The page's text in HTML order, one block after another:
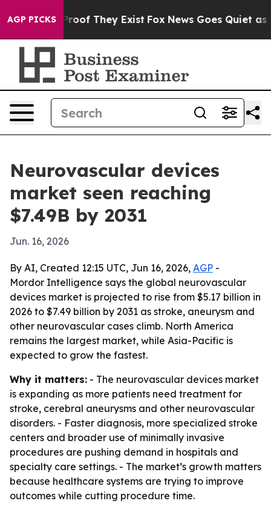
AGP PICKS
no Proof They Exist Fox News Goes Quiet as
Neurovascular devices
market seen reaching
$7.49B by 2031
Jun. 16, 2026
By AI, Created 12:15 UTC, Jun 16, 2026, AGP -
Mordor Intelligence says the global neurovascular
devices market is projected to rise from $5.17 billion in
2026 to $7.49 billion by 2031 as stroke, aneurysm and
other neurovascular cases climb. North America
remains the largest market, while Asia-Pacific is
expected to grow the fastest.
Why it matters: - The neurovascular devices market
is expanding as more patients need treatment for
stroke, cerebral aneurysms and other neurovascular
disorders. - Faster diagnosis, more specialized stroke
centers and broader use of minimally invasive
procedures are pushing demand in hospitals and
specialty care settings. - The market’s growth matters
because healthcare systems are trying to improve
outcomes while cutting procedure time.